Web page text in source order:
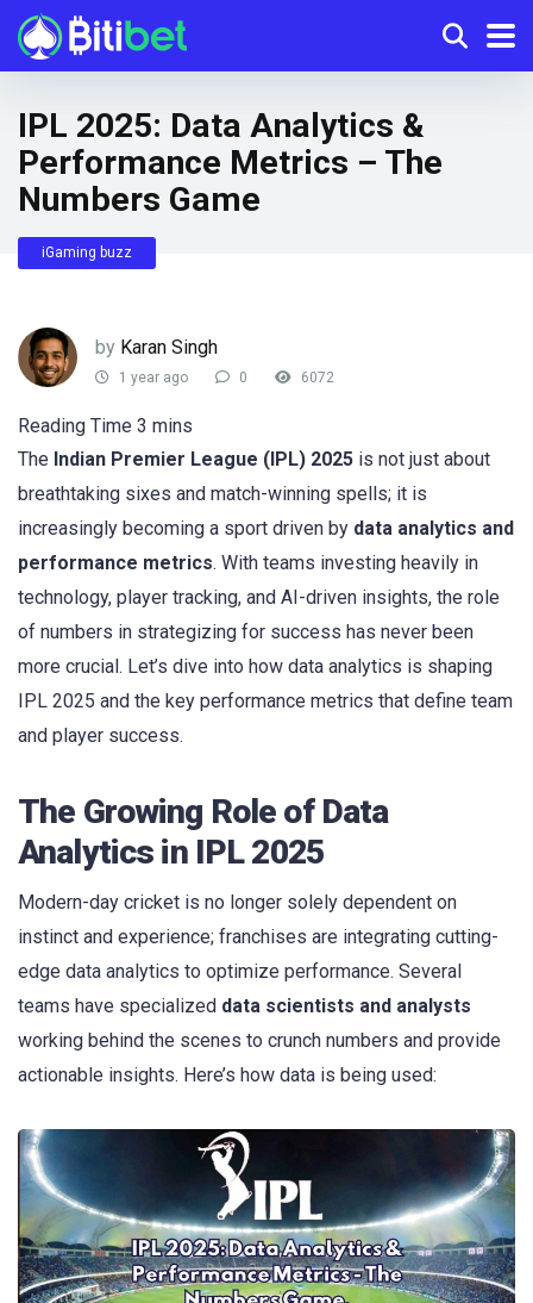
IPL 2025: Data Analytics &
Performance Metrics – The
Numbers Game
iGaming buzz
by Karan Singh
1 year ago 0 6072
The Indian Premier League (IPL) 2025 is not just about
breathtaking sixes and match-winning spells; it is
increasingly becoming a sport driven by data analytics and
performance metrics. With teams investing heavily in
technology, player tracking, and AI-driven insights, the role
of numbers in strategizing for success has never been
more crucial. Let’s dive into how data analytics is shaping
IPL 2025 and the key performance metrics that define team
and player success.
The Growing Role of Data
Analytics in IPL 2025
Modern-day cricket is no longer solely dependent on
instinct and experience; franchises are integrating cutting-
edge data analytics to optimize performance. Several
teams have specialized data scientists and analysts
working behind the scenes to crunch numbers and provide
actionable insights. Here’s how data is being used: